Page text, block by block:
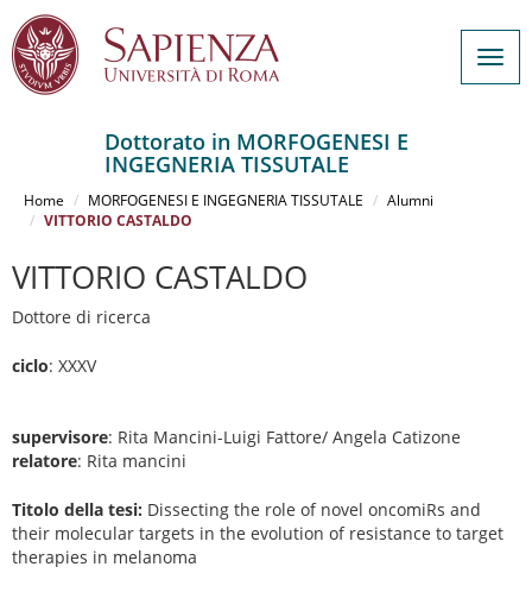
contenuto
Dottorato in MORFOGENESI E
INGEGNERIA TISSUTALE
Home MORFOGENESI E INGEGNERIA TISSUTALE
Alumni
VITTORIO CASTALDO
VITTORIO CASTALDO
Dottore di ricerca
ciclo: XXXV
supervisore: Rita Mancini-Luigi Fattore/ Angela Catizone
relatore: Rita mancini
Titolo della tesi: Dissecting the role of novel oncomiRs and
their molecular targets in the evolution of resistance to target
therapies in melanoma